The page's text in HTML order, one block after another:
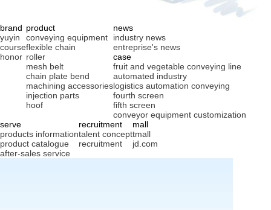
brand
yuyin
course
honor
product
conveying equipment
flexible chain
roller
mesh belt
chain plate bend
machining accessories
injection parts
hoof
news
industry news
entreprise's news
case
fruit and vegetable conveying line
automated industry
logistics automation conveying
fourth screen
fifth screen
conveyor equipment customization
serve
products information
product catalogue
after-sales service
recruitment
talent concept
recruitment
mall
tmall
jd.com